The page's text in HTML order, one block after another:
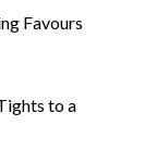
Favours
to a